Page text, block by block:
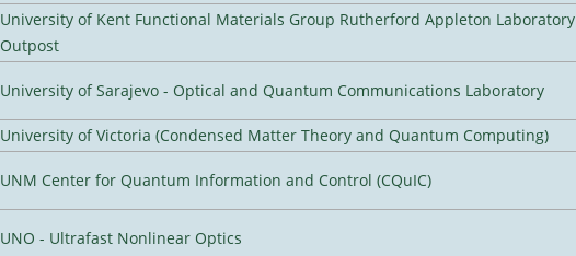
University of Kent Functional Materials Group Rutherford Appleton Laboratory
Outpost
University of Sarajevo - Optical and Quantum Communications Laboratory
University of Victoria (Condensed Matter Theory and Quantum Computing)
UNM Center for Quantum Information and Control (CQuIC)
UNO - Ultrafast Nonlinear Optics